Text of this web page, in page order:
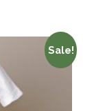
Sale!